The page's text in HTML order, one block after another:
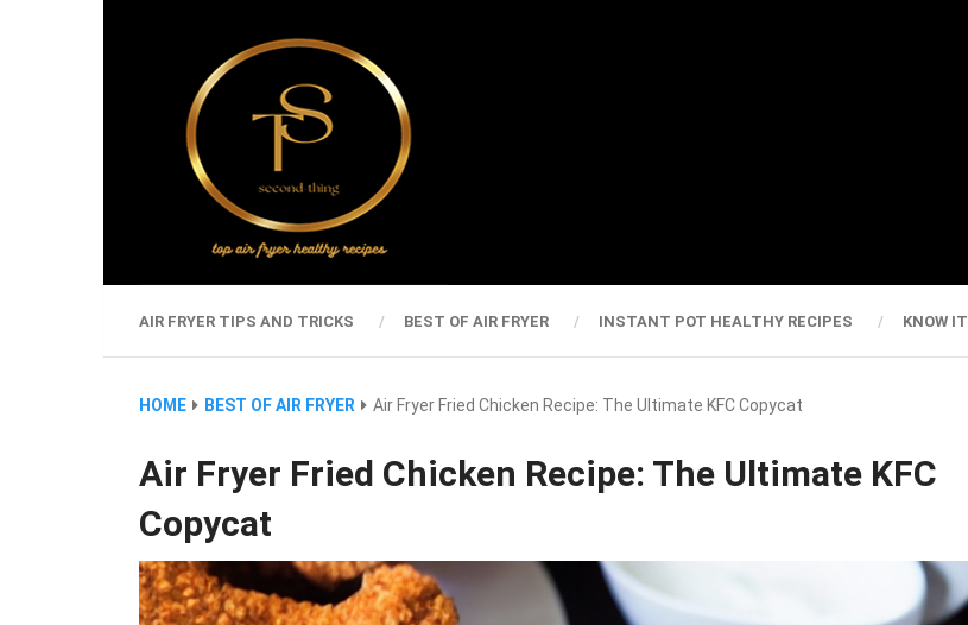
AIR FRYER TIPS AND TRICKS BEST OF AIR FRYER INSTANT POT HEALTHY RECIPES KNOW IT
HOME BEST OF AIR FRYER Air Fryer Fried Chicken Recipe: The Ultimate KFC Copycat
Air Fryer Fried Chicken Recipe: The Ultimate KFC
Copycat